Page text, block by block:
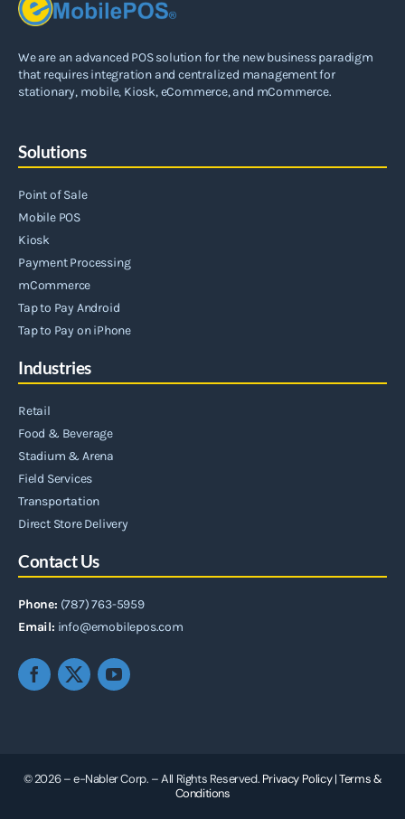
We are an advanced POS solution for the new business paradigm
that requires integration and centralized management for
stationary, mobile, Kiosk, eCommerce, and mCommerce.
Solutions
Point of Sale
Mobile POS
Kiosk
Payment Processing
mCommerce
Tap to Pay Android
Tap to Pay on iPhone
Industries
Retail
Food & Beverage
Stadium & Arena
Field Services
Transportation
Direct Store Delivery
Contact Us
Phone: (787) 763-5959
Email: info@emobilepos.com
© 2026 – e-Nabler Corp. – All Rights Reserved. Privacy Policy|Terms &
Conditions